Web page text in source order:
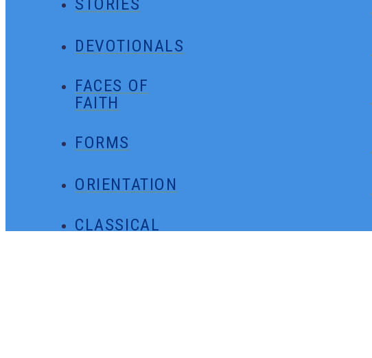
DEVOTIONALS
FACES OF
FAITH
FORMS
ORIENTATION
CLASSICAL